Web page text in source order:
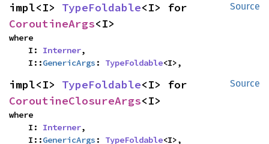
Source
impl<I> TypeFoldable
CoroutineArgs<I>
where
    I:
Interner,
    I::
GenericArgs : TypeFoldable<I>,
Source
impl<I> TypeFoldable
CoroutineClosureArgs<I>
where
    I:
Interner,
    I::
GenericArgs : TypeFoldable<I>,